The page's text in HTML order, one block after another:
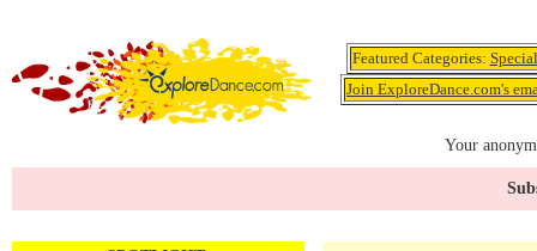
Featured Categories:
Join ExploreDance.com's
Your